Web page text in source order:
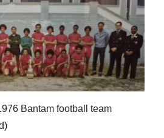
Bantam football team